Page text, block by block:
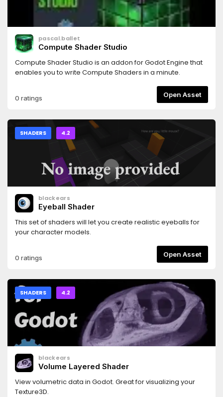
pascal.ballet
Compute Shader Studio
Compute Shader Studio is an addon for Godot Engine that
enables you to write Compute Shaders in a minute.
0 ratings Open Asset
SHADERS 4.2
blackears
Eyeball Shader
This set of shaders will let you create realistic eyeballs for
your character models.
0 ratings Open Asset
SHADERS 4.2
blackears
Volume Layered Shader
View volumetric data in Godot. Great for visualizing your
Texture3D.